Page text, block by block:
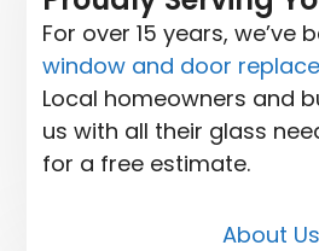
For over 15 years, we’ve
window and door
Local homeowners and
us with all their glass
for a free estimate.
About Us